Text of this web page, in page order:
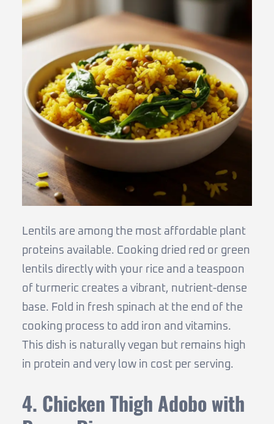
Lentils are among the most affordable plant
proteins available. Cooking dried red or green
lentils directly with your rice and a teaspoon
of turmeric creates a vibrant, nutrient-dense
base. Fold in fresh spinach at the end of the
cooking process to add iron and vitamins.
This dish is naturally vegan but remains high
in protein and very low in cost per serving.
4. Chicken Thigh Adobo with